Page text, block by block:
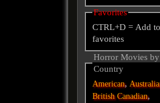
Favorites
CTRL+D = Add to
favorites
Horror Movies by
Country
American,
British Canadian,